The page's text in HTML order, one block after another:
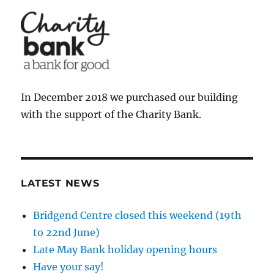
In December 2018 we purchased our building
with the support of the Charity Bank.
LATEST NEWS
Bridgend Centre closed this weekend (19th
to 22nd June)
Late May Bank holiday opening hours
Have your say!